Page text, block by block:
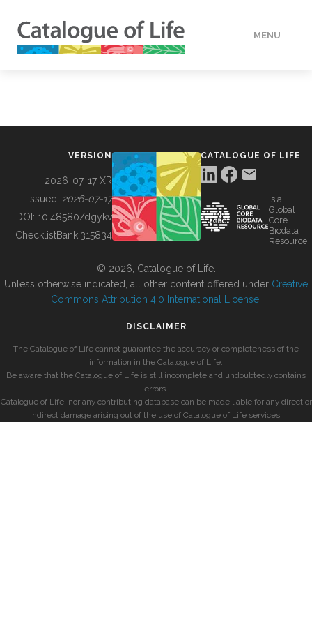
MENU
BUILDING COL
VERSION
2026-07-17 XR
Issued: 2026-07-17
DOI: 10.48580/dgykv
ChecklistBank:315834
CATALOGUE OF LIFE
is a
Global
Core
Biodata
Resource
© 2026, Catalogue of Life.
Unless otherwise indicated, all other content offered under Creative
Commons Attribution 4.0 International License
DISCLAIMER
The Catalogue of Life cannot guarantee the accuracy or completeness of the
information in the Catalogue of Life.
Be aware that the Catalogue of Life is still incomplete and undoubtedly contains
errors.
Catalogue of Life, nor any contributing database can be made liable for any direct or
indirect damage arising out of the use of Catalogue of Life services.